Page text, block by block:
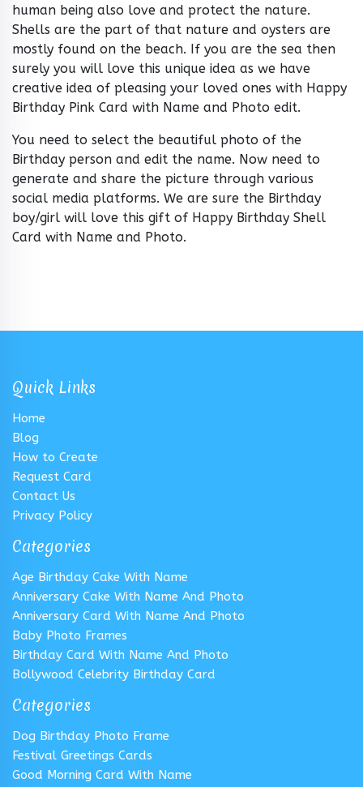
human being also love and protect the nature.
Shells are the part of that nature and oysters are
mostly found on the beach. If you are the sea then
surely you will love this unique idea as we have
creative idea of pleasing your loved ones with Happy
Birthday Pink Card with Name and Photo edit.
You need to select the beautiful photo of the
Birthday person and edit the name. Now need to
generate and share the picture through various
social media platforms. We are sure the Birthday
boy/girl will love this gift of Happy Birthday Shell
Card with Name and Photo.
Quick Links
Home
Blog
How to Create
Request Card
Contact Us
Privacy Policy
Categories
Age Birthday Cake With Name
Anniversary Cake With Name And Photo
Anniversary Card With Name And Photo
Baby Photo Frames
Birthday Card With Name And Photo
Bollywood Celebrity Birthday Card
Categories
Dog Birthday Photo Frame
Festival Greetings Cards
Good Morning Card With Name